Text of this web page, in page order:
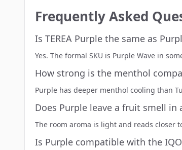
Frequently Asked
Is TEREA Purple the same as
Yes. The formal SKU is Purple Wave in
How strong is the menthol
Purple has deeper menthol cooling than
Does Purple leave a fruit smell in
The room aroma is light and reads closer
Is Purple compatible with the